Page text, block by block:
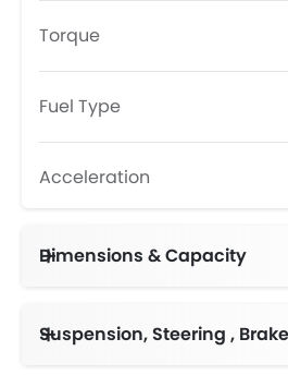
Torque
Fuel Type
Acceleration
Dimensions & Capacity
Suspension, Steering ,